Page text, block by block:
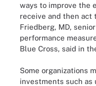
ways to improve the
receive and then act
Friedberg, MD,
performance
Blue Cross, said in
Some organizations
investments such as